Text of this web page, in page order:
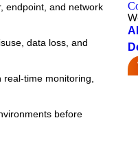
endpoint, and network
data loss, and
time monitoring,
before